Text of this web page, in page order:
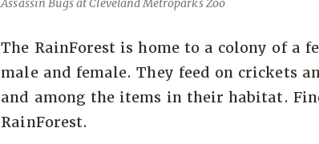
Assassin Bugs at Cleveland Metroparks Zoo
The RainForest is home to a colony of a
male and female. They feed on crickets
and among the items in their habitat.
RainForest.